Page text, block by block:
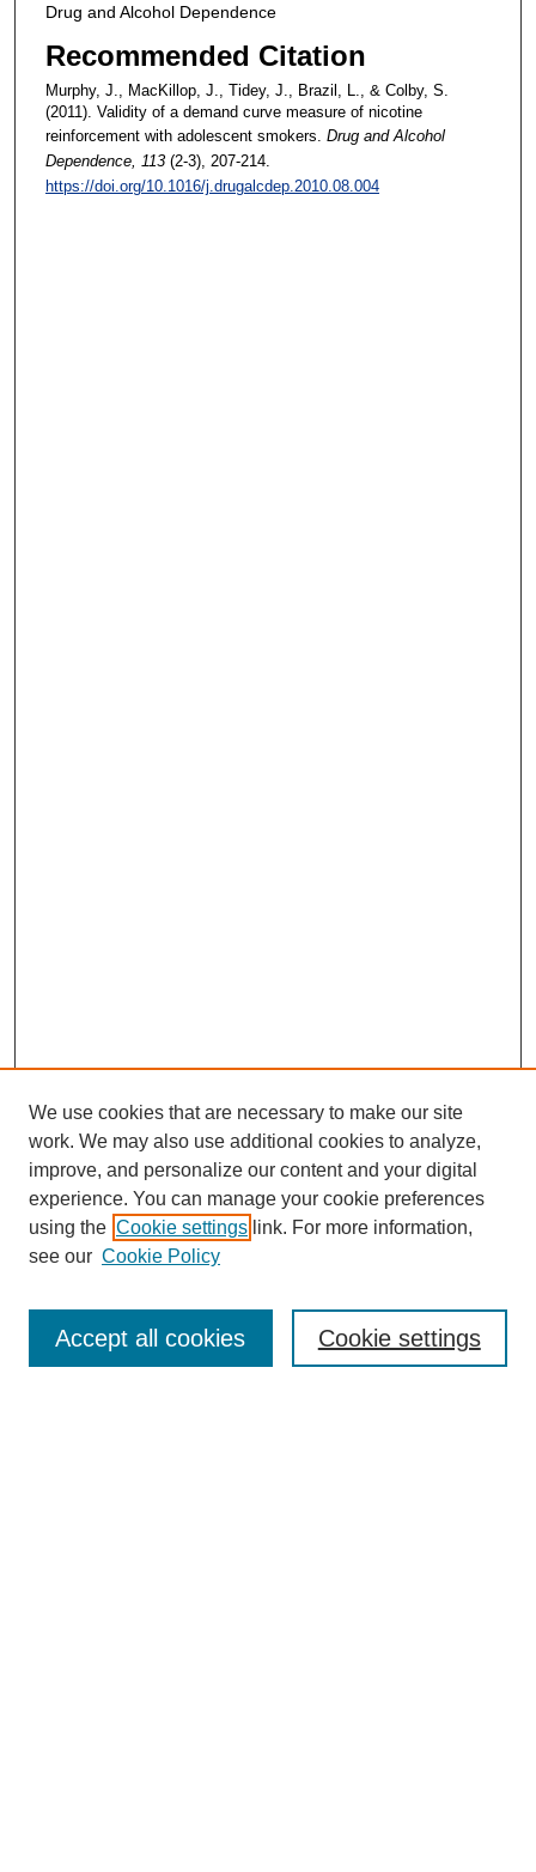
Drug and Alcohol Dependence
Recommended Citation
Murphy, J., MacKillop, J., Tidey, J., Brazil, L., & Colby, S.
(2011). Validity of a demand curve measure of nicotine
reinforcement with adolescent smokers. Drug and Alcohol
Dependence, 113(2-3), 207-214.
https://doi.org/10.1016/j.drugalcdep.2010.08.004
SEARCH
Enter search terms:
We use cookies that are necessary to make our site
work. We may also use additional cookies to analyze,
improve, and personalize our content and your digital
experience. You can manage your cookie preferences
using the Cookie settings link. For more information,
see our Cookie Policy
Cookie settings
Accept all cookies